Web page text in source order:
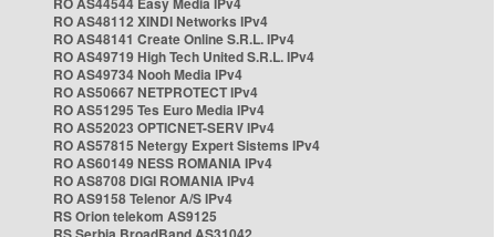
RO AS48112 XINDI Networks IPv4
RO AS48141 Create Online S.R.L. IPv4
RO AS49719 High Tech United S.R.L. IPv4
RO AS49734 Nooh Media IPv4
RO AS50667 NETPROTECT IPv4
RO AS51295 Tes Euro Media IPv4
RO AS52023 OPTICNET-SERV IPv4
RO AS57815 Netergy Expert Sistems IPv4
RO AS60149 NESS ROMANIA IPv4
RO AS8708 DIGI ROMANIA IPv4
RO AS9158 Telenor A/S IPv4
RS Orion telekom AS9125